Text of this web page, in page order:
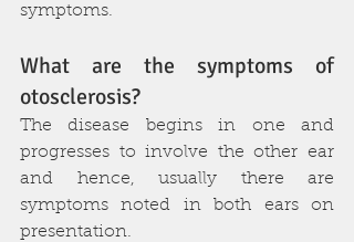
symptoms.
What are the symptoms of
otosclerosis?
The disease begins in one and
progresses to involve the other ear
and hence, usually there are
symptoms noted in both ears on
presentation.